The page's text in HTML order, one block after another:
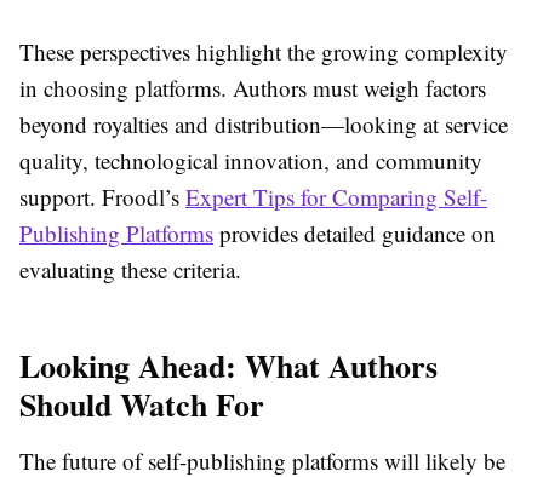
These perspectives highlight the growing complexity
in choosing platforms. Authors must weigh factors
beyond royalties and distribution—looking at service
quality, technological innovation, and community
support. Froodl’s Expert Tips for Comparing Self-
Publishing Platforms provides detailed guidance on
evaluating these criteria.
Looking Ahead: What Authors
Should Watch For
The future of self-publishing platforms will likely be